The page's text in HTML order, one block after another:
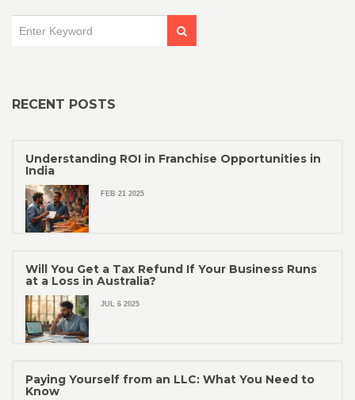
RECENT POSTS
Understanding ROI in Franchise Opportunities in
India
FEB 21 2025
Will You Get a Tax Refund If Your Business Runs
at a Loss in Australia?
JUL 6 2025
Paying Yourself from an LLC: What You Need to
Know